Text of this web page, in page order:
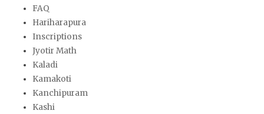
FAQ
Hariharapura
Inscriptions
Jyotir Math
Kaladi
Kamakoti
Kanchipuram
Kashi